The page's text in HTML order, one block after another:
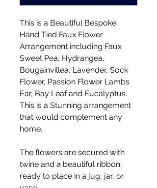
This is a Beautiful Bespoke
Hand Tied Faux Flower
Arrangement including Faux
Sweet Pea, Hydrangea,
Bougainvillea, Lavender, Sock
Flower, Passion Flower Lambs
Ear, Bay Leaf and Eucalyptus.
This is a Stunning arrangement
that would complement any
home.
The flowers are secured with
twine and a beautiful ribbon,
ready to place in a jug, jar, or